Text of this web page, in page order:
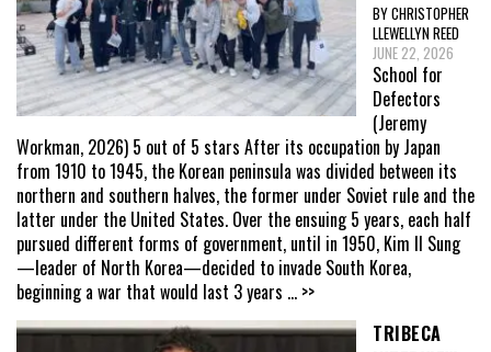
BY CHRISTOPHER
LLEWELLYN REED
JUNE 22, 2026
School for
Defectors
(Jeremy
Workman, 2026) 5 out of 5 stars After its occupation by Japan
from 1910 to 1945, the Korean peninsula was divided between its
northern and southern halves, the former under Soviet rule and the
latter under the United States. Over the ensuing 5 years, each half
pursued different forms of government, until in 1950, Kim Il Sung
—leader of North Korea—decided to invade South Korea,
beginning a war that would last 3 years ... >>
TRIBECA